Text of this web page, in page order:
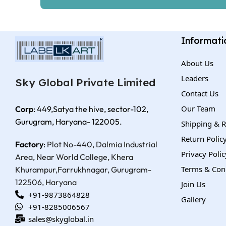
Sky Global Private Limited
Corp: 449,Satya the hive, sector-102,
Gurugram, Haryana- 122005.
Factory: Plot No-440, Dalmia Industrial
Area, Near World College, Khera
Khurampur,Farrukhnagar, Gurugram-
122506, Haryana
+91-9873864828
+91-8285006567
sales@skyglobal.in
About Us
Leaders
Contact Us
Our Team
Shipping &
Return
Privacy
Terms &
Join Us
Gallery